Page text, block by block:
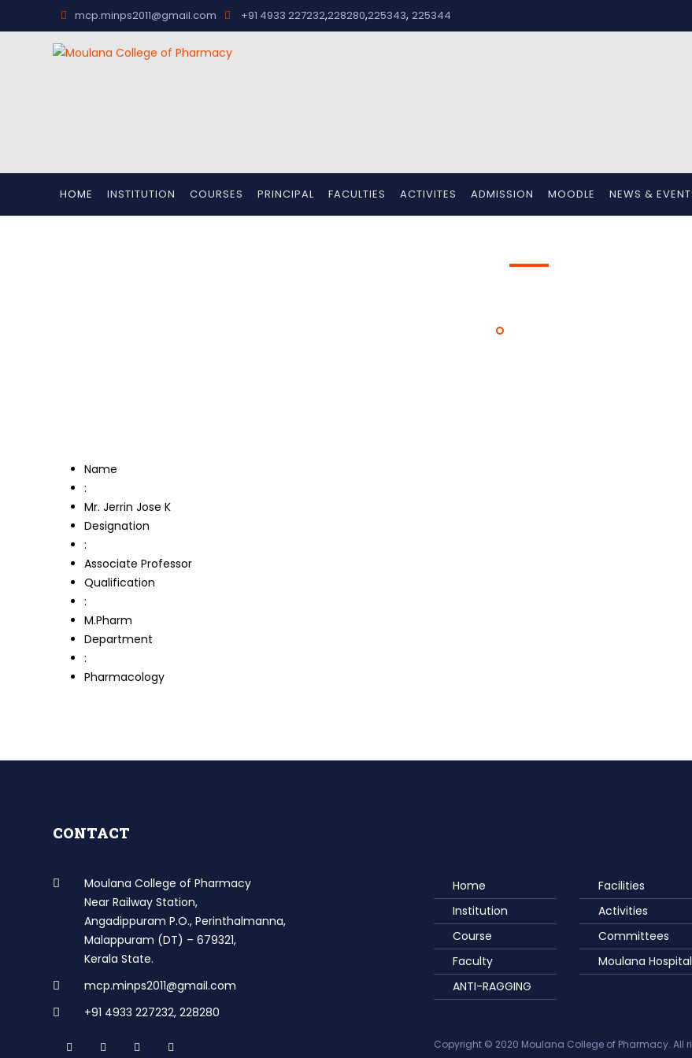
mcp.minps2011@gmail.com +91 4933 227232,228280,225343, 225344
HOME INSTITUTION COURSES PRINCIPAL FACULTIES ACTIVITES ADMISSION MOODLE NEWS &
Name
:
Mr. Jerrin Jose K
Designation
:
Associate Professor
Qualification
:
M.Pharm
Department
:
Pharmacology
CONTACT
Moulana College of Pharmacy
Near Railway Station,
Angadippuram P.O., Perinthalmanna,
Malappuram (DT) – 679321,
Kerala State.
mcp.minps2011@gmail.com
+91 4933 227232, 228280
Home
Institution
Course
Faculty
ANTI-RAGGING
Facilities
Activities
Committees
Moulana Hospital
Copyright © 2020 Moulana College of Pharmacy. All